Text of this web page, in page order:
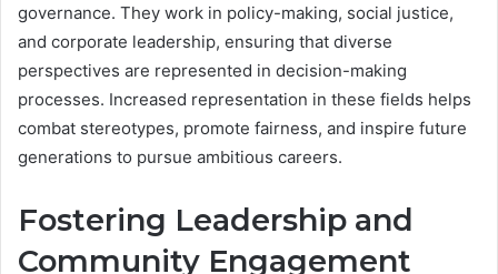
governance. They work in policy-making, social justice,
and corporate leadership, ensuring that diverse
perspectives are represented in decision-making
processes. Increased representation in these fields helps
combat stereotypes, promote fairness, and inspire future
generations to pursue ambitious careers.
Fostering Leadership and
Community Engagement